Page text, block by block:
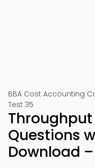
BBA Cost Accounting
Test 35
Questions
Download